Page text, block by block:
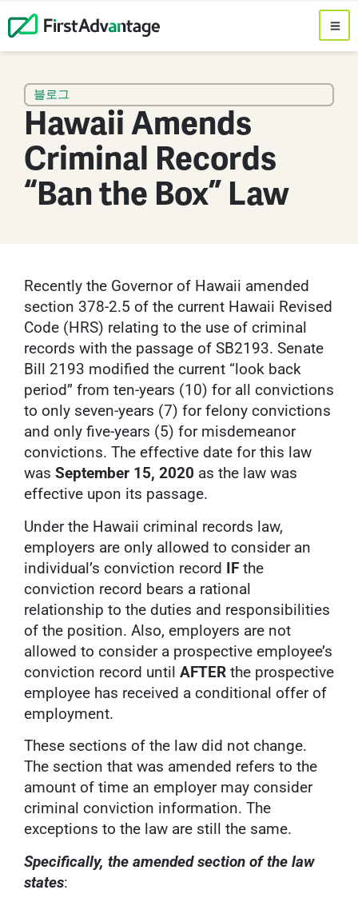
블로그
Hawaii Amends
Criminal Records
“Ban the Box” Law
Recently the Governor of Hawaii amended
section 378-2.5 of the current Hawaii Revised
Code (HRS) relating to the use of criminal
records with the passage of SB2193. Senate
Bill 2193 modified the current “look back
period” from ten-years (10) for all convictions
to only seven-years (7) for felony convictions
and only five-years (5) for misdemeanor
convictions. The effective date for this law
was September 15, 2020 as the law was
effective upon its passage.
Under the Hawaii criminal records law,
employers are only allowed to consider an
individual’s conviction record IF the
conviction record bears a rational
relationship to the duties and responsibilities
of the position. Also, employers are not
allowed to consider a prospective employee’s
conviction record until AFTER the prospective
employee has received a conditional offer of
employment.
These sections of the law did not change.
The section that was amended refers to the
amount of time an employer may consider
criminal conviction information. The
exceptions to the law are still the same.
Specifically, the amended section of the law
states: